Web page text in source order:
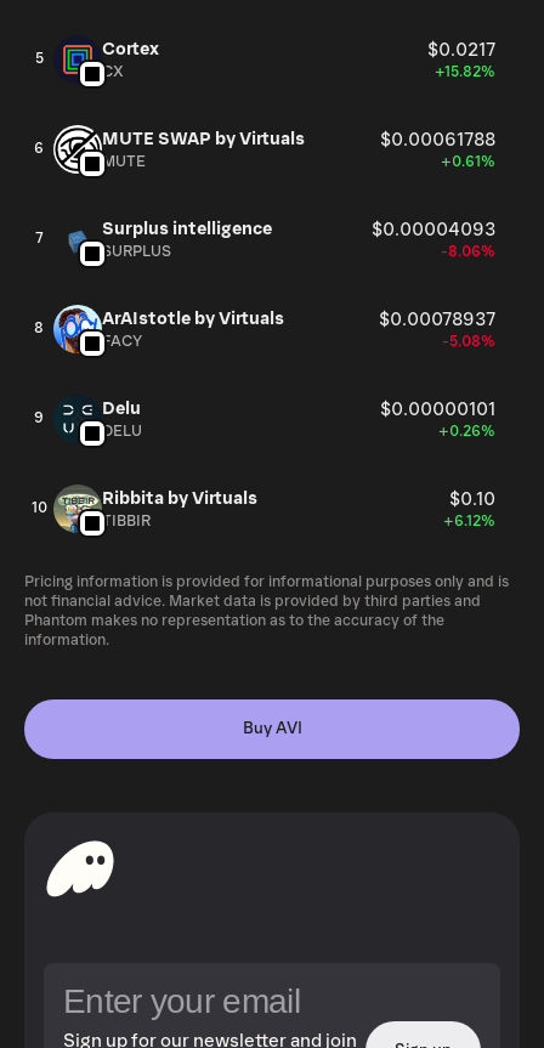
5 Cortex $0.0217
CX +15.82%
6 MUTE SWAP by Virtuals $0.00061788
MUTE +0.61%
7 Surplus intelligence $0.00004093
SURPLUS -8.06%
8 ArAIstotle by Virtuals $0.00078937
FACY -5.08%
9 Delu $0.00000101
DELU +0.26%
10 Ribbita by Virtuals $0.10
TIBBIR +6.12%
Pricing information is provided for informational purposes only and is
not financial advice. Market data is provided by third parties and
Phantom makes no representation as to the accuracy of the
information.
Buy AVI
Sign up for our newsletter and join